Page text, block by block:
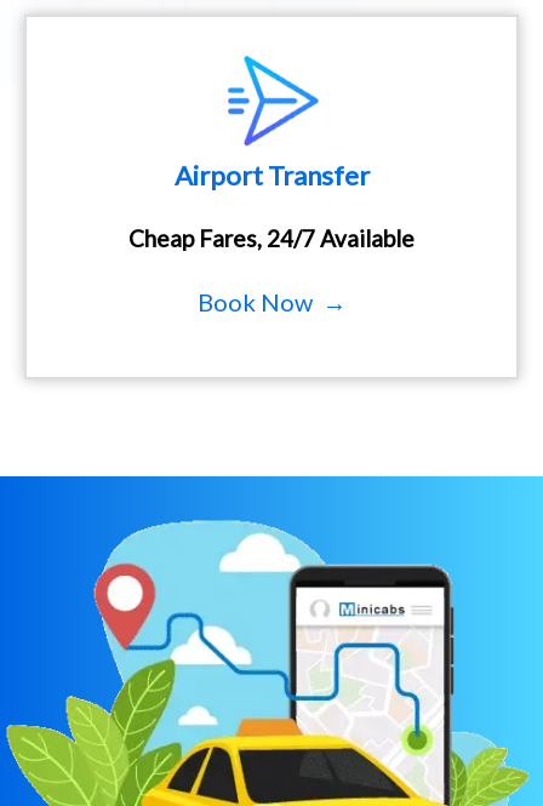
Airport Transfer
Cheap Fares, 24/7 Available
Book Now →